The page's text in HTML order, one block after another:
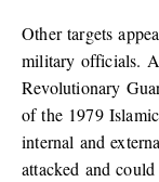
Other targets
military officials.
Revolutionary
of the 1979
internal and
attacked and